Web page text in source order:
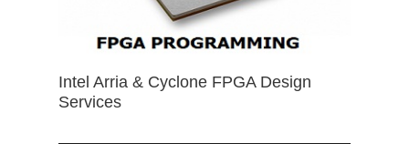
Intel Arria & Cyclone FPGA Design
Services